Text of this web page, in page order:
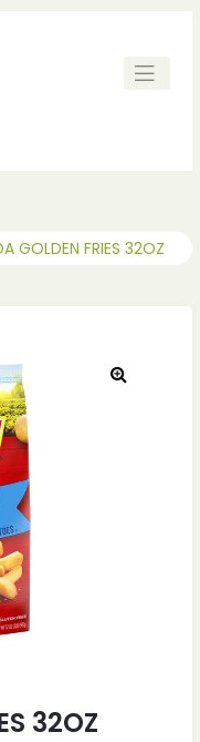
GOLDEN FRIES 32OZ
32OZ